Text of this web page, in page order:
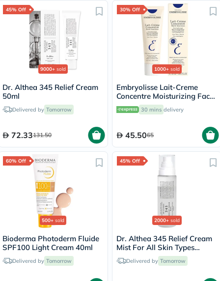
45% Off
9000+ sold
Dr. Althea 345 Relief Cream
50ml
Delivered by Tomorrow
72.33131.50
30% Off
1000+ sold
Embryolisse Lait-Creme
Concentre Moisturizing Face
Cream 30ml
30 mins delivery
45.5065
60% Off
500+ sold
Bioderma Photoderm Fluide
SPF100 Light Cream 40ml
Delivered by Tomorrow
45% Off
2000+ sold
Dr. Althea 345 Relief Cream
Mist For All Skin Types
100mlDelivered by Tomorrow